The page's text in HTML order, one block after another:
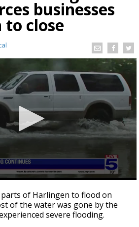
businesses
close
of Harlingen to flood on
of the water was gone by the
severe flooding.